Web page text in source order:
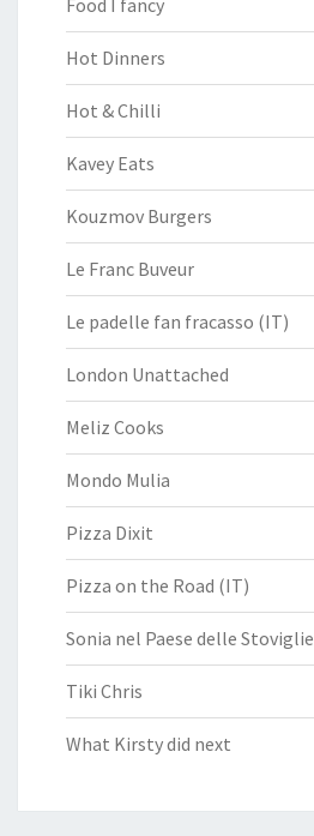
Hot Dinners
Hot & Chilli
Kavey Eats
Kouzmov Burgers
Le Franc Buveur
Le padelle fan fracasso (IT)
London Unattached
Meliz Cooks
Mondo Mulia
Pizza Dixit
Pizza on the Road (IT)
Sonia nel Paese delle Stoviglie
Tiki Chris
What Kirsty did next